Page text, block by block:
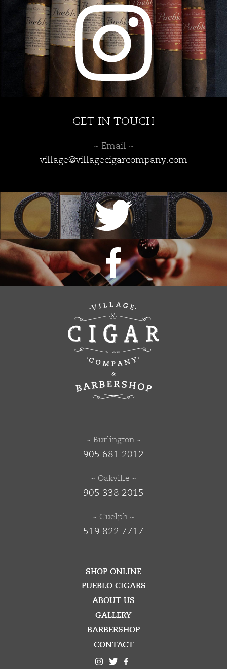
GET IN TOUCH
~ Email ~
village@villagecigarcompany.com
~ Burlington ~
905 681 2012
~ Oakville ~
905 338 2015
~ Guelph ~
519 822 7717
SHOP ONLINE
PUEBLO CIGARS
ABOUT US
GALLERY
BARBERSHOP
CONTACT